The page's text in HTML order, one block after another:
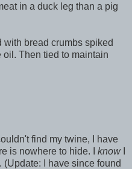
in a duck leg than a pig
bread crumbs spiked
Then tied to maintain
find my twine, I have
is nowhere to hide. I knowI
(Update: I have since found